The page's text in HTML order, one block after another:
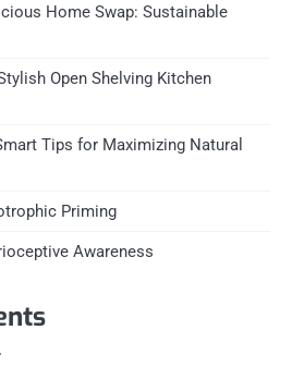
Home Swap: Sustainable
Open Shelving Kitchen
Tips for Maximizing Natural
Priming
Awareness